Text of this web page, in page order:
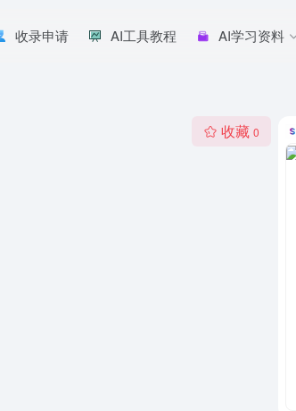
收录申请 AI工具教程 AI学习资料
收藏 0